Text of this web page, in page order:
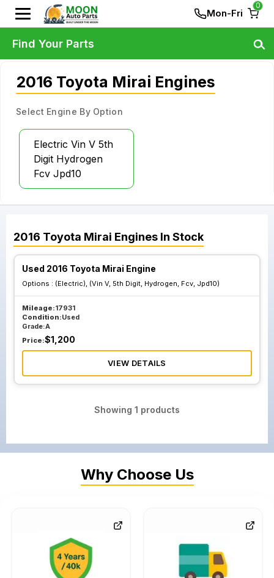
Mon-Fri
0
2016 Toyota Mirai Engines
Select Engine By Option
Electric Vin V 5th
Digit Hydrogen
Fcv Jpd10
2016 Toyota Mirai Engines In Stock
Used 2016 Toyota Mirai Engine
Options : (Electric), (Vin V, 5th Digit, Hydrogen, Fcv, Jpd10)
Mileage:17931
Condition:Used
Grade:A
Price:$1,200
VIEW DETAILS
Showing 1 products
Find Your Parts
Why Choose Us